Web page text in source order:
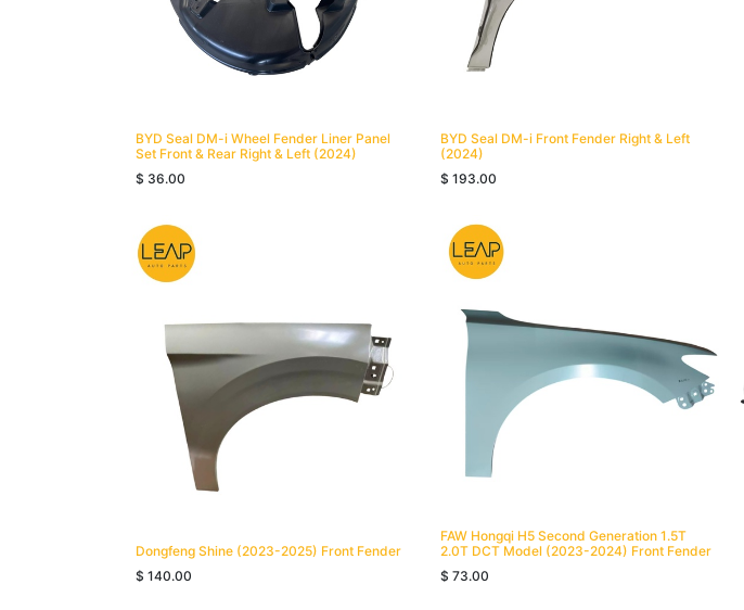
BYD Seal DM-i Wheel Fender Liner Panel
Set Front & Rear Right & Left (2024)
$ 36.00
BYD Seal DM-i Front Fender Right & Left
(2024)
$ 193.00
Dongfeng Shine (2023-2025) Front Fender
$ 140.00
FAW Hongqi H5 Second Generation 1.5T
2.0T DCT Model (2023-2024) Front Fender
$ 73.00